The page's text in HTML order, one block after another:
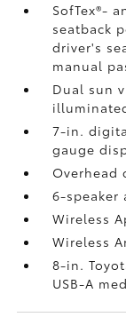
SofTex®-
seatback
driver's
manual
Dual sun
7-in.
gauge
Overhead
6-speaker
Wireless
Wireless
8-in.
USB-A